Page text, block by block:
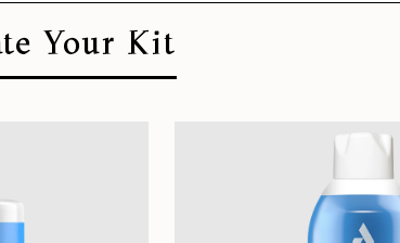
Your Kit